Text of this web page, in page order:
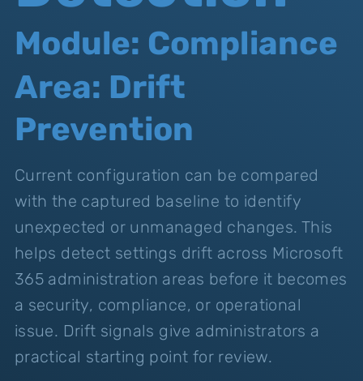
Module: Compliance
Area: Drift
Prevention
Current configuration can be compared
with the captured baseline to identify
unexpected or unmanaged changes. This
helps detect settings drift across Microsoft
365 administration areas before it becomes
a security, compliance, or operational
issue. Drift signals give administrators a
practical starting point for review.